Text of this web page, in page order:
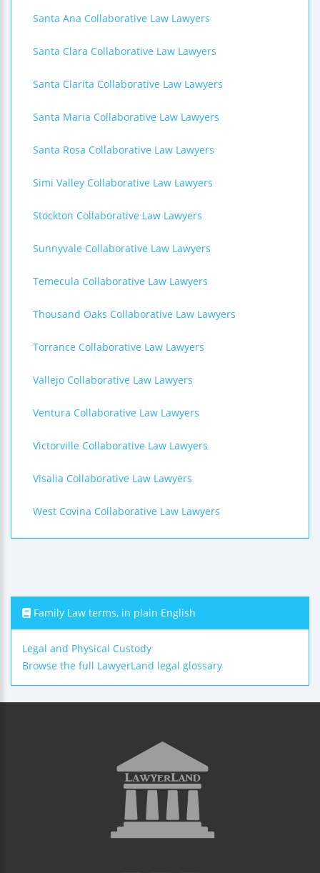
Santa Ana Collaborative Law Lawyers
Santa Clara Collaborative Law Lawyers
Santa Clarita Collaborative Law Lawyers
Santa Maria Collaborative Law Lawyers
Santa Rosa Collaborative Law Lawyers
Simi Valley Collaborative Law Lawyers
Stockton Collaborative Law Lawyers
Sunnyvale Collaborative Law Lawyers
Temecula Collaborative Law Lawyers
Thousand Oaks Collaborative Law Lawyers
Torrance Collaborative Law Lawyers
Vallejo Collaborative Law Lawyers
Ventura Collaborative Law Lawyers
Victorville Collaborative Law Lawyers
Visalia Collaborative Law Lawyers
West Covina Collaborative Law Lawyers
Family Law terms, in plain English
Legal and Physical Custody
Browse the full LawyerLand legal glossary